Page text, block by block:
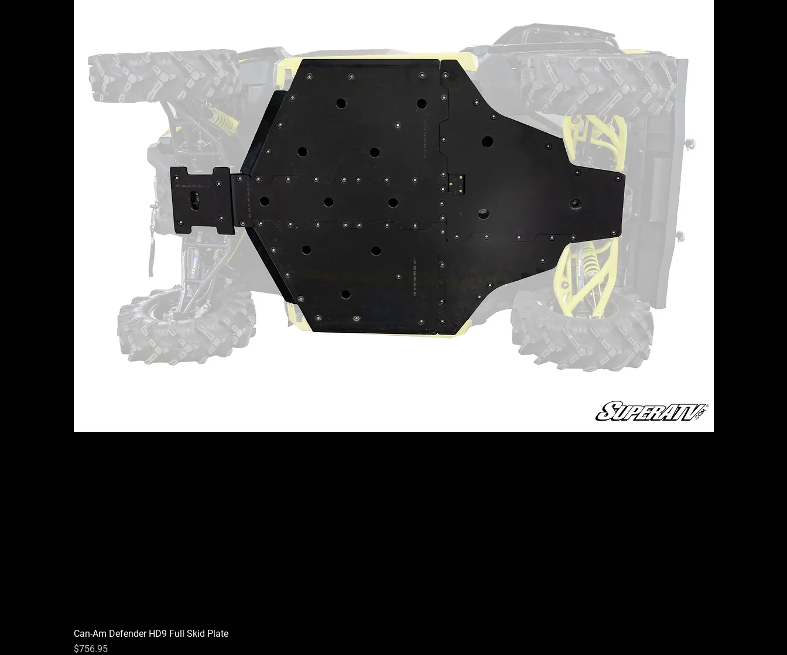
Still need a little help getting exactly what you need? No worries—we’ve got
a dedicated team just for portal support. Give us a call so we can get the
perfect set of portals in your hands today.
8” Portal Gear Lift Includes:
(4) Assembled portal hub boxes complete with 9310 gears, seals,
output shaft, gaskets, and thrust bearings
(4) Universal hubs and precision-ground stainless steel slotted rotors
with lugs
(4) Specialized steel alloy backing plates
(2) Steel caliper mounting plates
(4) Caliper adapter plates
Steering stop kit
Extended brake lines
All required hardware, including recessed castle nut socket
Patent # 8,985,264, 11,015,681, 11,299,042, 11,554,662, 12,005,776
WARNING:This product can impact machine operation. Customer and/or
user is responsible for ensuring that this product is compatible with their
machine as currently configured, properly installed, and understands any
impact this product has or might have on the machine's operation.
⚠ California Proposition 65 Warning
Can-Am Defender HD9 Full Skid Plate
Price
$756.95